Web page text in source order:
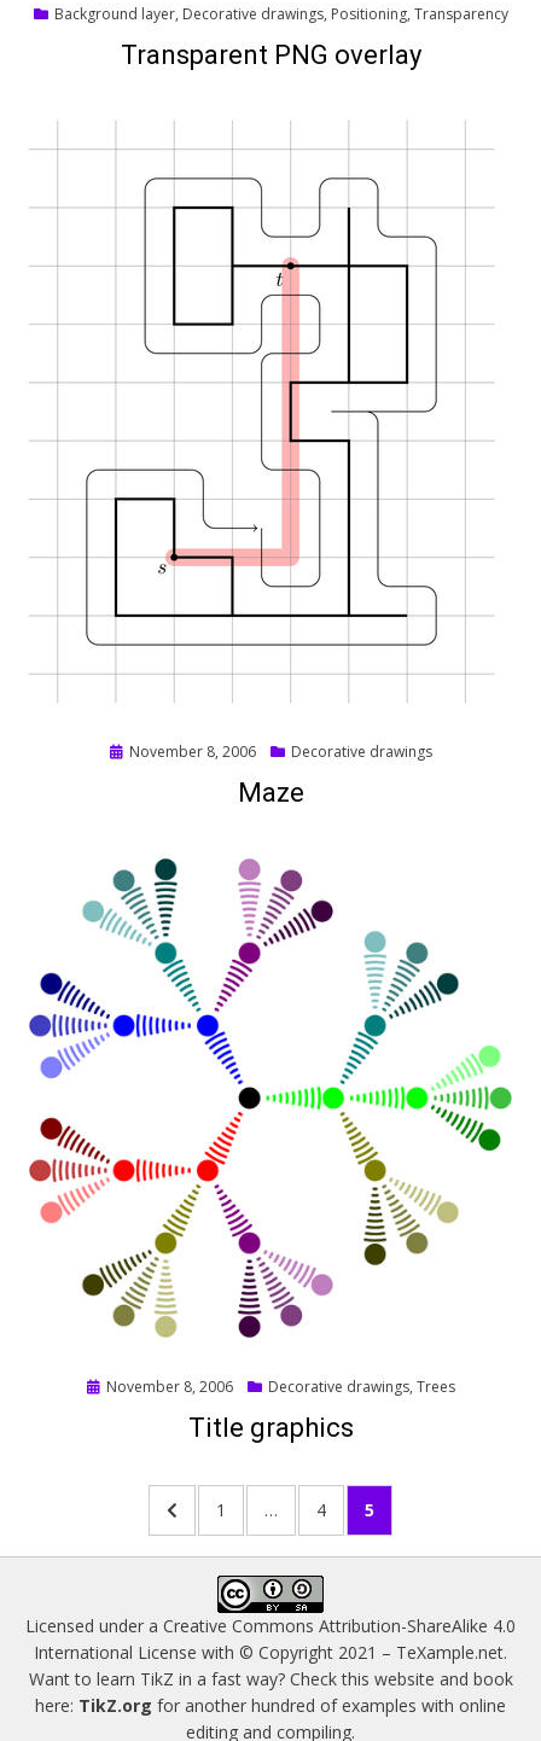
Background layer, Decorative drawings, Positioning, Transparency
Transparent PNG overlay
Posted
November 8, 2006 Decorative drawings
Maze
Posted
November 8, 2006 Decorative drawings, Trees
Title graphics
pagination
PREVIOUS
PAGE
PAGE
1 … PAGE
4 PAGE
5
Licensed under a Creative Commons Attribution-ShareAlike 4.0
International License with © Copyright 2021 – TeXample.net.
Want to learn TikZ in a fast way? Check this website and book
here: TikZ.org for another hundred of examples with online
editing and compiling.